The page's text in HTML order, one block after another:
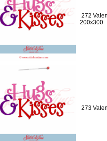
272
200x300
273